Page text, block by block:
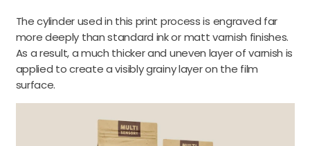
The cylinder used in this print process is engraved far
more deeply than standard ink or matt varnish finishes.
As a result, a much thicker and uneven layer of varnish is
applied to create a visibly grainy layer on the film
surface.